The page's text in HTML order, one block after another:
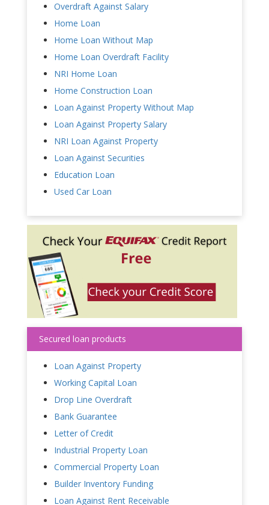
Overdraft Against Salary
Home Loan
Home Loan Without Map
Home Loan Overdraft Facility
NRI Home Loan
Home Construction Loan
Loan Against Property Without Map
Loan Against Property Salary
NRI Loan Against Property
Loan Against Securities
Education Loan
Used Car Loan
Secured loan products
Loan Against Property
Working Capital Loan
Drop Line Overdraft
Bank Guarantee
Letter of Credit
Industrial Property Loan
Commercial Property Loan
Builder Inventory Funding
Loan Against Rent Receivable